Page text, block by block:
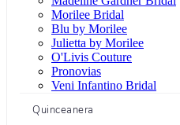
Morilee Bridal
Blu by Morilee
Julietta by Morilee
O'Livis Couture
Pronovias
Veni Infantino Bridal
Quinceanera